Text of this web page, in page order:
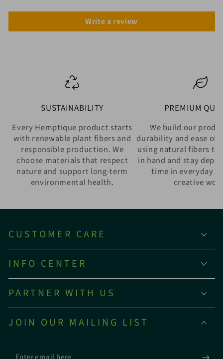
Write a review
SUSTAINABILITY
Every Hemptique product starts
with renewable plant fibers and
responsible production. We
choose materials that respect
nature and support long-term
environmental health.
PREMIUM
We build our
durability and ease of
using natural fibers
in hand and stay
time in everyday
creative
CUSTOMER CARE
INFO CENTER
PARTNER WITH US
JOIN OUR MAILING LIST
Enter